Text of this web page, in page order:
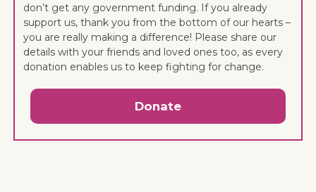
don’t get any government funding. If you already
support us, thank you from the bottom of our hearts –
you are really making a difference! Please share our
details with your friends and loved ones too, as every
donation enables us to keep fighting for change.
Donate